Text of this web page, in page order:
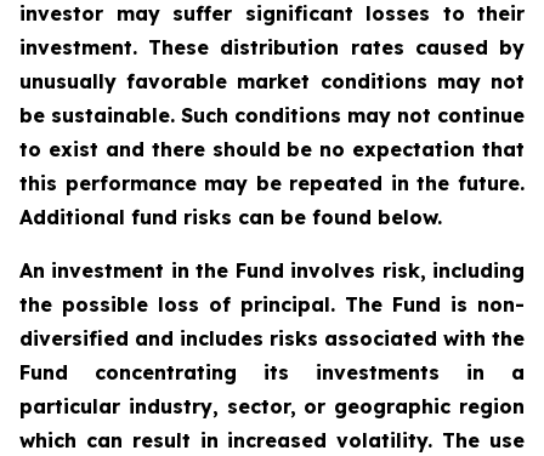
investor may suffer significant losses to their
investment. These distribution rates caused by
unusually favorable market conditions may not
be sustainable. Such conditions may not continue
to exist and there should be no expectation that
this performance may be repeated in the future.
Additional fund risks can be found below.
An investment in the Fund involves risk, including
the possible loss of principal. The Fund is non-
diversified and includes risks associated with the
Fund concentrating its investments in a
particular industry, sector, or geographic region
which can result in increased volatility. The use